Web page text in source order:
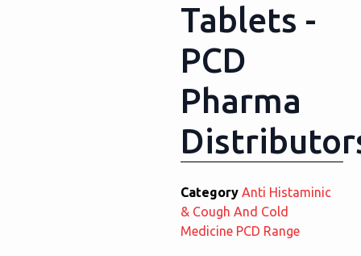
Tablets -
PCD
Pharma
Category Anti Histaminic
& Cough And Cold
Medicine PCD Range